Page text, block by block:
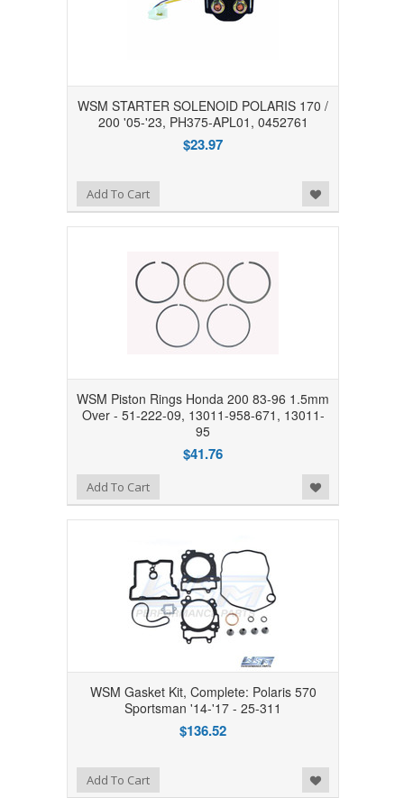
WSM STARTER SOLENOID POLARIS 170 /
200 '05-'23, PH375-APL01, 0452761
$23.97
Add to Wishlist
Add To Cart
WSM Piston Rings Honda 200 83-96 1.5mm
Over - 51-222-09, 13011-958-671, 13011-
95
$41.76
Add to Wishlist
Add To Cart
WSM Gasket Kit, Complete: Polaris 570
Sportsman '14-'17 - 25-311
$136.52
Add to Wishlist
Add To Cart